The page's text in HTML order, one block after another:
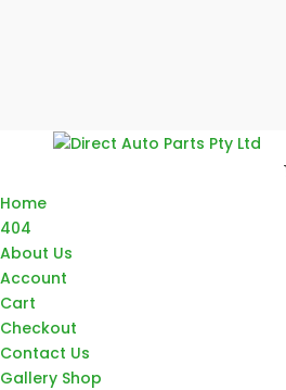
Home
404
About Us
Account
Cart
Checkout
Contact Us
Gallery Shop